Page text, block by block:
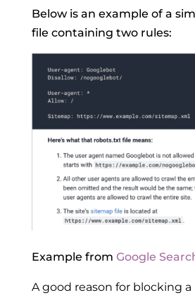
Below is an example of a
file containing two rules:
Example from Google
A good reason for blocking